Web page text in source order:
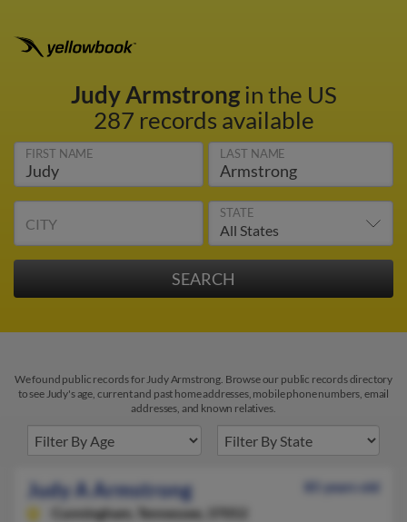
Judy Armstrongin the US
287 records available
FIRST NAME LAST NAME
CITY
STATE
We found public records for Judy Armstrong. Browse our public records directory
to see Judy's age, current and past home addresses, mobile phone numbers, email
addresses, and known relatives.
Judy A Armstrong
85 years old
Cunningham,
Tennessee, 37052